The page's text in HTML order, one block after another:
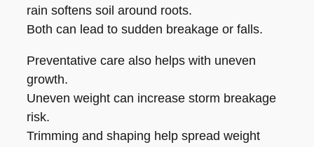
rain softens soil around roots.
Both can lead to sudden breakage or falls.
Preventative care also helps with uneven
growth.
Uneven weight can increase storm breakage
risk.
Trimming and shaping help spread weight